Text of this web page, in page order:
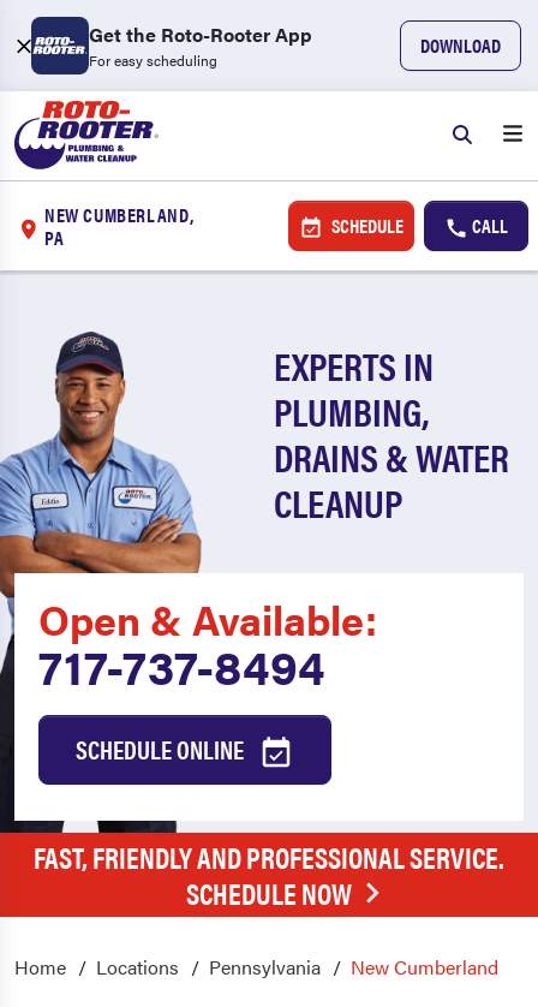
Get the Roto-Rooter App
For easy scheduling
DOWNLOAD
NEW CUMBERLAND,
PA
SCHEDULE CALL
EXPERTS IN
PLUMBING,
DRAINS & WATER
CLEANUP
Open & Available:
717-737-8494
SCHEDULE ONLINE
FAST, FRIENDLY AND PROFESSIONAL SERVICE.
SCHEDULE NOW
Home Locations Pennsylvania New Cumberland